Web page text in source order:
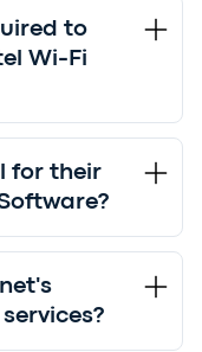
to
Wi-Fi
for their